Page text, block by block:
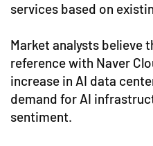
services based on
Market analysts believe
reference with Naver
increase in AI data
demand for AI
sentiment.